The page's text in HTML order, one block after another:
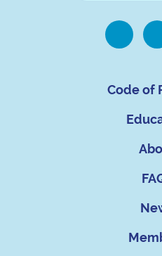
Code of